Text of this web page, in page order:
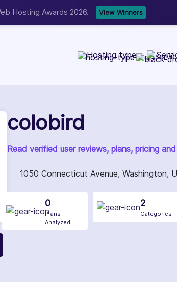
NEW Now accepting Web Development,
Hosting type
colobird
Read verified user reviews, plans, pricing
1050 Connecticut Avenue, Washington,
0
Plans
Analyzed
2
Categories